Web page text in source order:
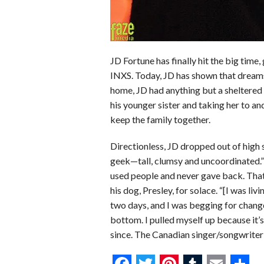
JD Fortune has finally hit the big
INXS. Today, JD has shown that
home, JD had anything but a
his younger sister and taking her to
keep the family together.
Directionless, JD dropped out of high
geek—tall, clumsy and uncoordinated.”
used people and never gave back.
his dog, Presley, for solace. “[I was
two days, and I was begging for
bottom. I pulled myself up because
since. The Canadian singer/